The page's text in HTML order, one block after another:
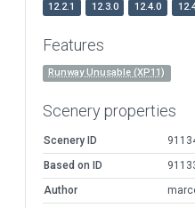
12.2.1
12.3.0 12.4.0
Features
Runway Unusable (XP11)
Scenery properties
Scenery ID
Based on ID
Author